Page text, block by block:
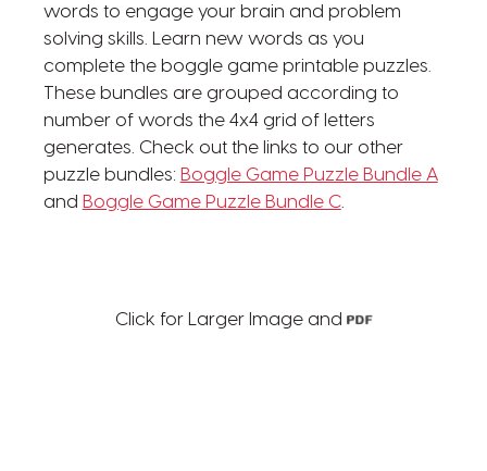
words to engage your brain and problem
solving skills. Learn new words as you
complete the boggle game printable puzzles.
These bundles are grouped according to
number of words the 4x4 grid of letters
generates. Check out the links to our other
puzzle bundles: Boggle Game Puzzle Bundle A
and Boggle Game Puzzle Bundle C.
Click for Larger Image and